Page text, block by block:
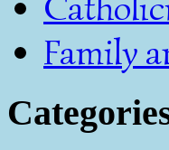
Family